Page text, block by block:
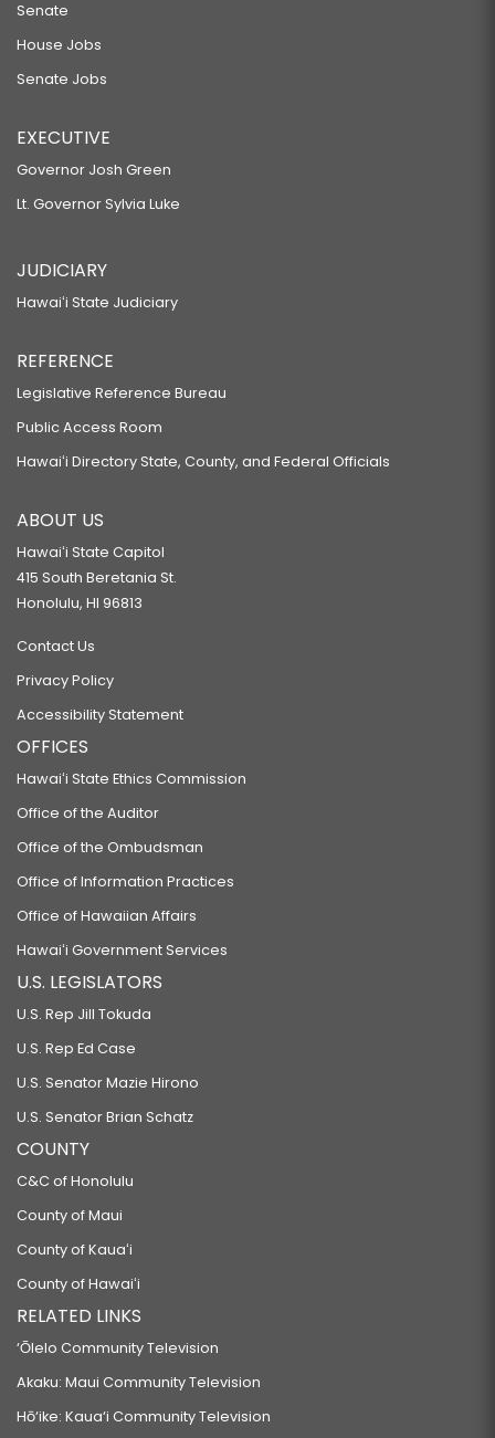
Senate
House Jobs
Senate Jobs
EXECUTIVE
Governor Josh Green
Lt. Governor Sylvia Luke
JUDICIARY
Hawaiʻi State Judiciary
REFERENCE
Legislative Reference Bureau
Public Access Room
Hawaiʻi Directory State, County, and Federal Officials
ABOUT US
Hawaiʻi State Capitol
415 South Beretania St.
Honolulu, HI 96813
Contact Us
Privacy Policy
Accessibility Statement
OFFICES
Hawaiʻi State Ethics Commission
Office of the Auditor
Office of the Ombudsman
Office of Information Practices
Office of Hawaiian Affairs
Hawaiʻi Government Services
U.S. LEGISLATORS
U.S. Rep Jill Tokuda
U.S. Rep Ed Case
U.S. Senator Mazie Hirono
U.S. Senator Brian Schatz
COUNTY
C&C of Honolulu
County of Maui
County of Kauaʻi
County of Hawaiʻi
RELATED LINKS
‘Ōlelo Community Television
Akaku: Maui Community Television
Hō‘ike: Kaua‘i Community Television